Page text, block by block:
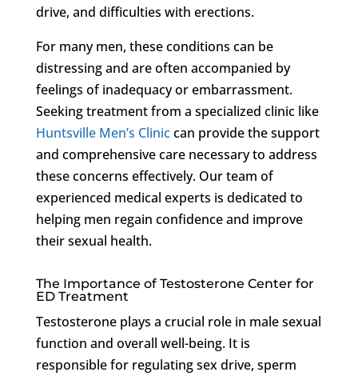
drive, and difficulties with erections.
For many men, these conditions can be
distressing and are often accompanied by
feelings of inadequacy or embarrassment.
Seeking treatment from a specialized clinic like
Huntsville Men’s Cliniccan provide the support
and comprehensive care necessary to address
these concerns effectively. Our team of
experienced medical experts is dedicated to
helping men regain confidence and improve
their sexual health.
The Importance of Testosterone Center for
ED Treatment
Testosterone plays a crucial role in male sexual
function and overall well-being. It is
responsible for regulating sex drive, sperm